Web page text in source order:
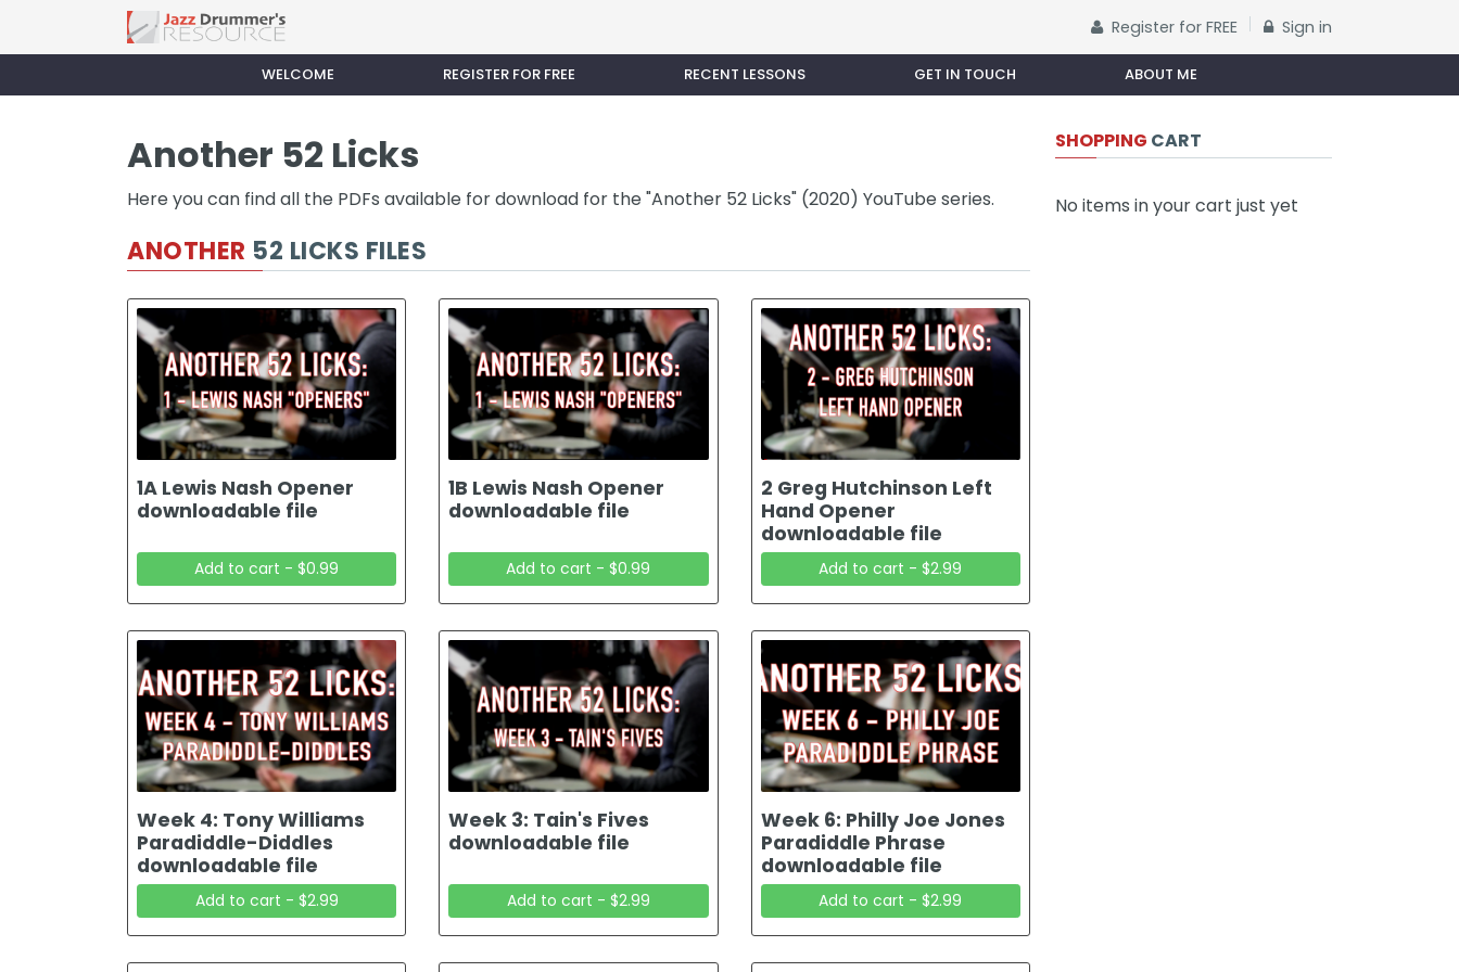
Register for FREE Sign in
WELCOME REGISTER FOR FREE RECENT LESSONS GET IN TOUCH ABOUT ME
Another 52 Licks
Here you can find all the PDFs available for download for the "Another 52 Licks" (2020) YouTube series.
ANOTHER 52 LICKS FILES
1A Lewis Nash Opener
downloadable file
Add to cart - $0.99
1B Lewis Nash Opener
downloadable file
Add to cart - $0.99
2 Greg Hutchinson Left
Hand Opener
downloadable file
Add to cart - $2.99
Week 4: Tony Williams
Paradiddle-Diddles
downloadable file
Add to cart - $2.99
Week 3: Tain's Fives
downloadable file
Add to cart - $2.99
Week 6: Philly Joe Jones
Paradiddle Phrase
downloadable file
Add to cart - $2.99
SHOPPING CART
No items in your cart just yet